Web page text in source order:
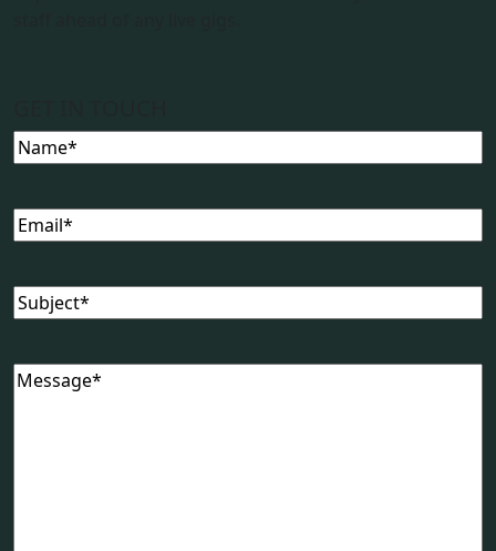
Name(Required)
Email(Required)
Subject(Required)
Message(Required)